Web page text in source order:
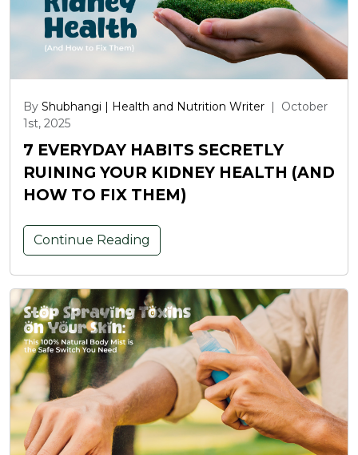
By Shubhangi | Health and Nutrition Writer |
October
1st, 2025
7 EVERYDAY HABITS SECRETLY
RUINING YOUR KIDNEY HEALTH (AND
HOW TO FIX THEM)
Continue Reading